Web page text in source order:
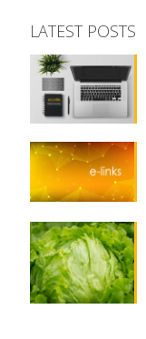
LATEST POSTS